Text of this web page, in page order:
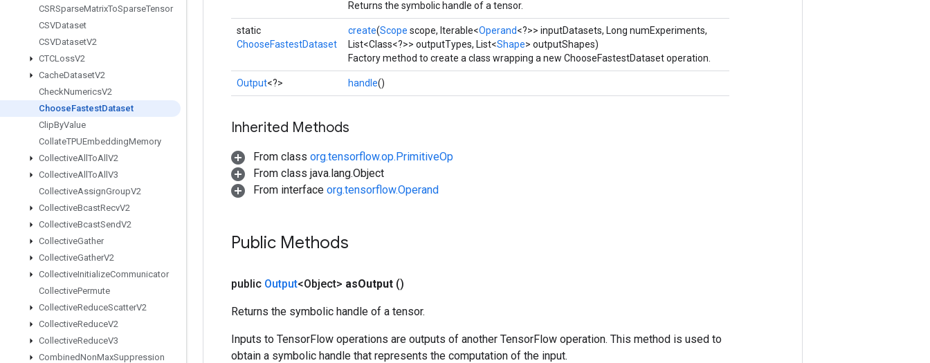
CSRSparseMatrixToSparseTensor
CSVDataset
CSVDatasetV2
CTCLossV2
CacheDatasetV2
CheckNumericsV2
ChooseFastestDataset
ClipByValue
CollateTPUEmbeddingMemory
CollectiveAll ToAll V2
CollectiveAll ToAll V3
CollectiveAssignGroupV2
CollectiveBcastRecvV2
CollectiveBcastSendV2
CollectiveGather
CollectiveGatherV2
CollectiveInitializeCommunicator
CollectivePermute
CollectiveReduceScatterV2
CollectiveReduceV2
CollectiveReduceV3
CombinedNonMaxSuppression
Returns the symbolic handle of a tensor.
static
ChooseFastestDataset
create(Scope scope, Iterable<Operand<?>> inputDatasets, Long numExperiments,
List<Class<?>> outputTypes, List<Shape> outputShapes)
Factory method to create a class wrapping a new ChooseFastestDataset operation.
Output<?> handle()
Inherited Methods
From class org.tensorflow.op.PrimitiveOp
From class java.lang.Object
From interface org.tensorflow.Operand
Public Methods
public Output<Object> asOutput ()
Returns the symbolic handle of a tensor.
Inputs to TensorFlow operations are outputs of another TensorFlow operation. This method is used to
obtain a symbolic handle that represents the computation of the input.